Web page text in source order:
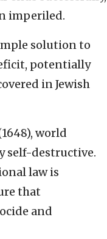
imperiled.
solution to
potentially
in Jewish
world
self-destructive.
law is
that
and